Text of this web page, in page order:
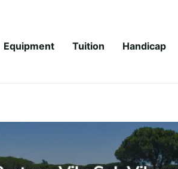
Equipment Tuition Handicap